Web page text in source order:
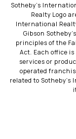
​​​​​Sotheby’s
Realty Logo
International
Gibson
principles of the
Act. Each office
services or
operated
related to